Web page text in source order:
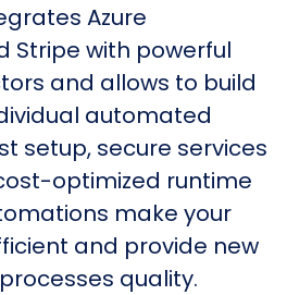
Azure
Stripe with powerful
and allows to build
automated
setup, secure services
optimized runtime
make your
and provide new
quality.